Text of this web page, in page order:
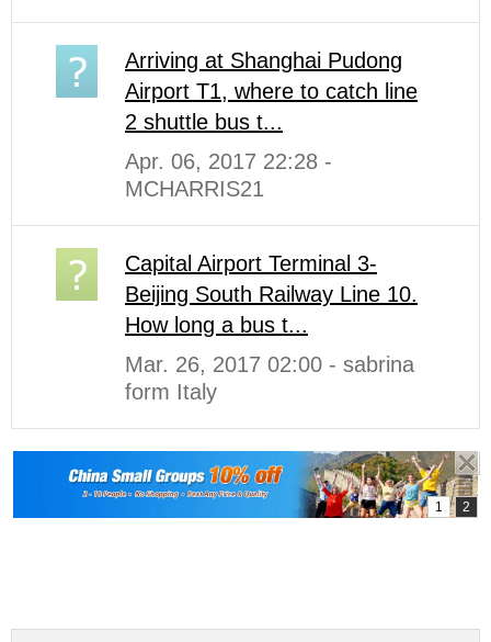
Arriving at Shanghai Pudong
Airport T1, where to catch line
2 shuttle bus t...
Apr. 06, 2017 22:28 -
MCHARRIS21
Capital Airport Terminal 3-
Beijing South Railway Line 10.
How long a bus t...
Mar. 26, 2017 02:00 - sabrina
form Italy